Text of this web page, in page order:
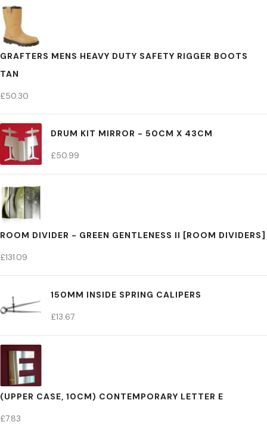
GRAFTERS MENS HEAVY DUTY SAFETY RIGGER BOOTS
TAN
£50.30
DRUM KIT MIRROR - 50CM X 43CM
£50.99
ROOM DIVIDER - GREEN GENTLENESS II [ROOM DIVIDERS]
£131.09
150MM INSIDE SPRING CALIPERS
£13.67
(UPPER CASE, 10CM) CONTEMPORARY LETTER E
£7.83